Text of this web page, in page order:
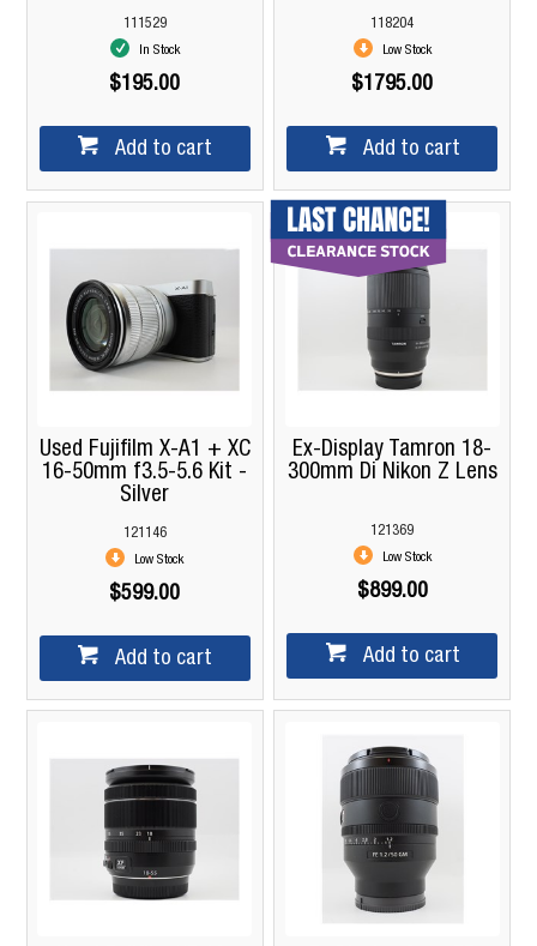
111529
In Stock
$195.00
Add to cart
118204
Low Stock
$1795.00
Add to cart
Used Fujifilm X-A1 + XC
16-50mm f3.5-5.6 Kit -
Silver
121146
Low Stock
$599.00
Add to cart
Ex-Display Tamron 18-
300mm Di Nikon Z Lens
121369
Low Stock
$899.00
Add to cart